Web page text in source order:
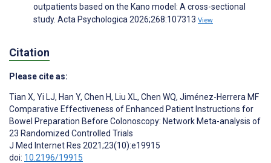
outpatients based on the Kano model: A cross-sectional
study. Acta Psychologica 2026;268:107313 View
Citation
Please cite as:
Tian X, Yi LJ, Han Y, Chen H, Liu XL, Chen WQ, Jiménez-Herrera MF
Comparative Effectiveness of Enhanced Patient Instructions for
Bowel Preparation Before Colonoscopy: Network Meta-analysis of
23 Randomized Controlled Trials
J Med Internet Res 2021;23(10):e19915
doi: 10.2196/19915